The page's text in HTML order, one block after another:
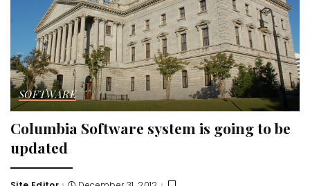
SOFTWARE
Columbia Software system is going to be
updated